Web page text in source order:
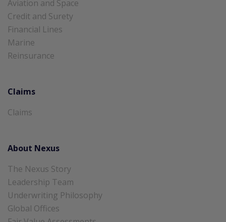
Aviation and Space
Credit and Surety
Financial Lines
Marine
Reinsurance
Claims
Claims
About Nexus
The Nexus Story
Leadership Team
Underwriting Philosophy
Global Offices